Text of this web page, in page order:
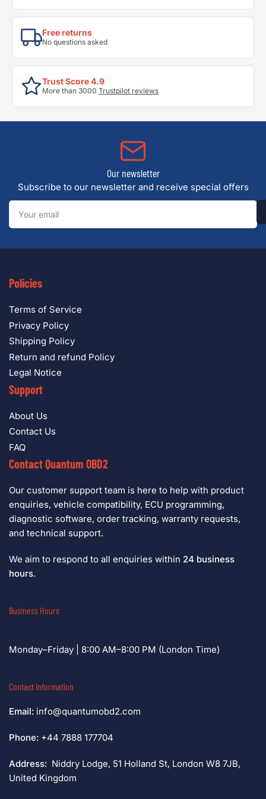
Free returns
No questions asked
Trust Score 4.9
More than 3000 Trustpilot reviews
Our newsletter
Subscribe to our newsletter and receive special offers
Your
email
Policies
Terms of Service
Privacy Policy
Shipping Policy
Return and refund Policy
Legal Notice
Support
About Us
Contact Us
FAQ
Contact Quantum OBD2
Our customer support team is here to help with product
enquiries, vehicle compatibility, ECU programming,
diagnostic software, order tracking, warranty requests,
and technical support.
We aim to respond to all enquiries within 24 business
hours.
Business Hours
Monday–Friday | 8:00 AM–8:00 PM (London Time)
Contact Information
Email: info@quantumobd2.com
Phone: +44 7888 177704
Address: Niddry Lodge, 51 Holland St, London W8 7JB,
United Kingdom